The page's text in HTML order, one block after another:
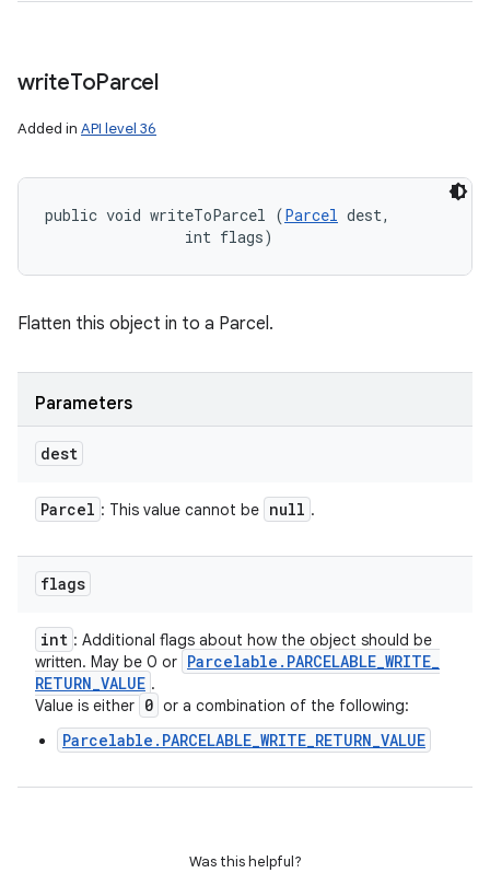
writeToParcel
Added in API level 36
public void writeToParcel (Parcel dest,
                int flags)
Flatten this object in to a Parcel.
Parameters
dest
Parcel : This value cannot be null .
flags
int : Additional flags about how the object should be
written. May be 0 or Parcelable . PARCELABLE_WRITE_
RETURN_VALUE .
Value is either 0 or a combination of the following:
Parcelable.PARCELABLE_WRITE_RETURN_VALUE
Was this helpful?